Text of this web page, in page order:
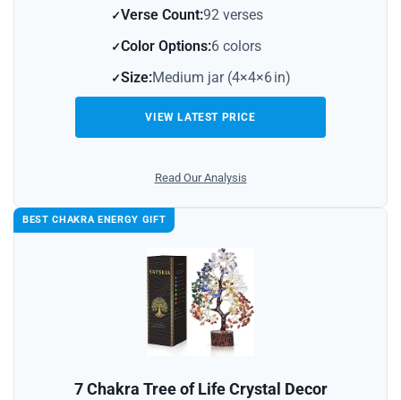
Verse Count:92 verses
Color Options:6 colors
Size:Medium jar (4×4×6 in)
VIEW LATEST PRICE
Read Our Analysis
BEST CHAKRA ENERGY GIFT
7 Chakra Tree of Life Crystal Decor